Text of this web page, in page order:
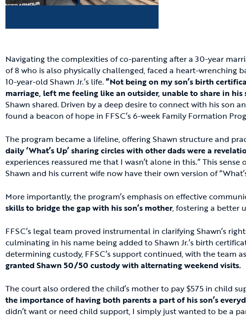
Navigating the complexities of co-parenting after a 30-year
of 8 who is also physically challenged, faced a heart-wrenching
10-year-old Shawn Jr.’s life.“Not being on my son’s birth
marriage, left me feeling like an outsider, unable to share in
Shawn shared. Driven by a deep desire to connect with his son
found a beacon of hope in FFSC’s 6-week Family Formation
The program became a lifeline, offering Shawn structure and
daily ‘What’s Up’ sharing circles with other dads were a
experiences reassured me that I wasn’t alone in this.” This
Shawn and his current wife now have their own version of
More importantly, the program’s emphasis on effective
skills to bridge the gap with his son’s mother, fostering a better
FFSC’s legal team proved instrumental in clarifying Shawn’s
culminating in his name being added to Shawn Jr.’s birth
determining custody, FFSC’s support continued, with the team
granted Shawn 50/50 custody with alternating weekend visits.
The court also ordered the child’s mother to pay $575 in child
the importance of having both parents a part of his son’s
didn’t want or need child support, I simply just wanted to be a